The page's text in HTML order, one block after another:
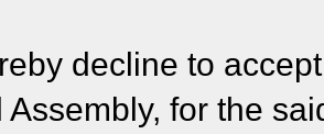
decline to
Assembly, for the